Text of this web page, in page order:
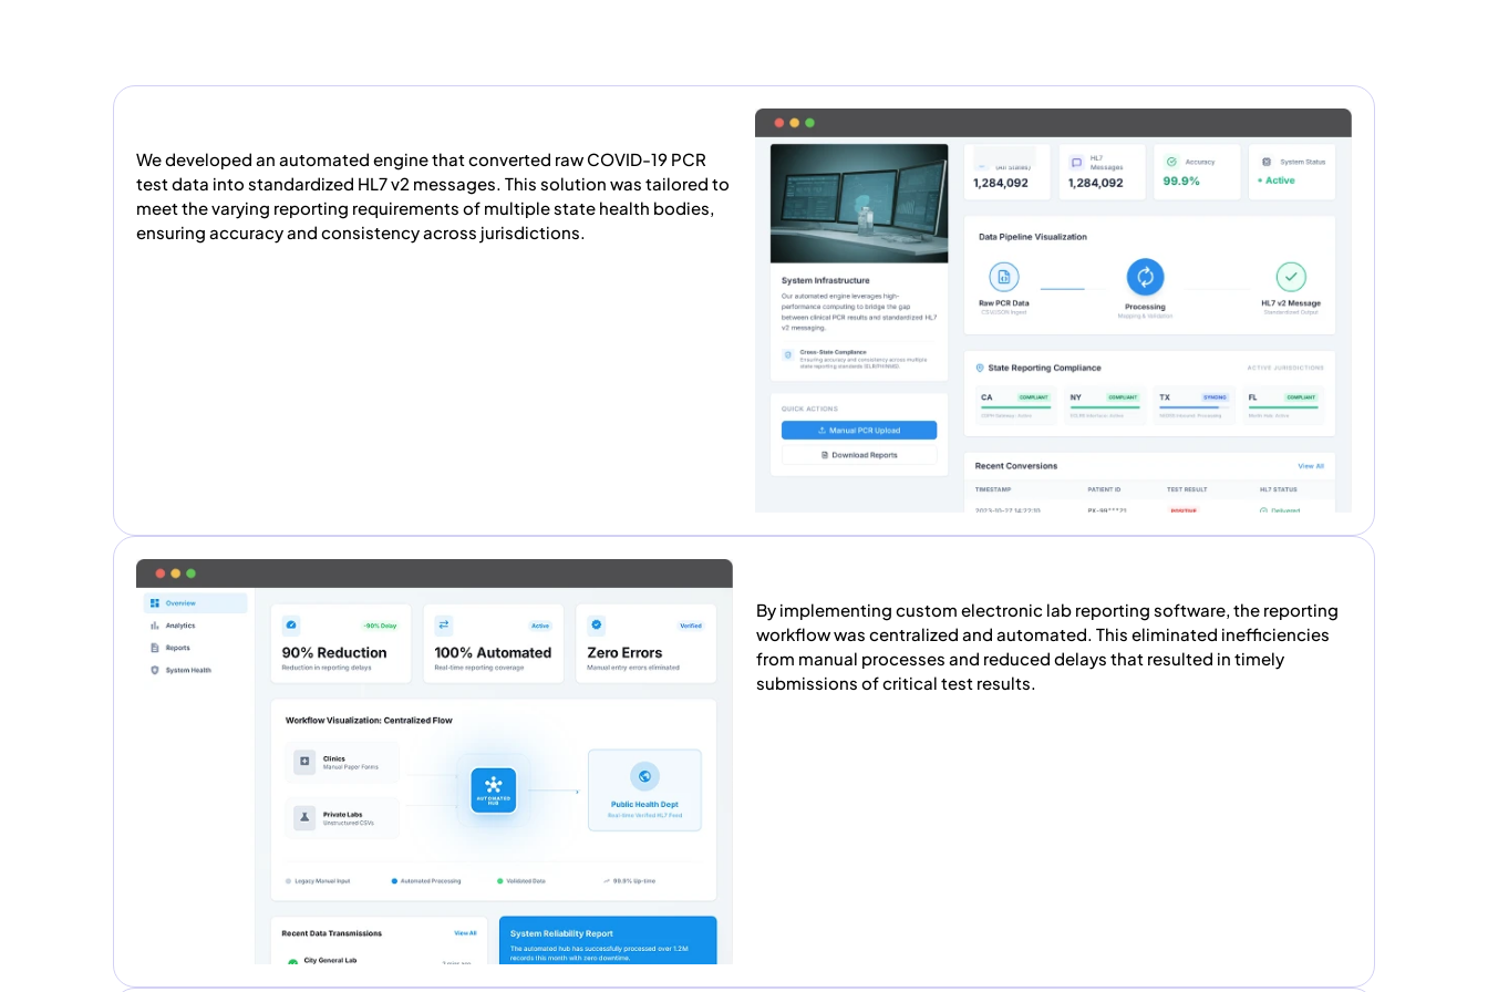
We developed an automated engine that converted raw COVID-19 PCR
test data into standardized HL7 v2 messages. This solution was tailored to
meet the varying reporting requirements of multiple state health bodies,
ensuring accuracy and consistency across jurisdictions.
By implementing custom electronic lab reporting software, the reporting
workflow was centralized and automated. This eliminated inefficiencies
from manual processes and reduced delays that resulted in timely
submissions of critical test results.